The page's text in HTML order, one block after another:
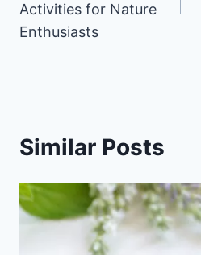
Activities for Nature
Enthusiasts
Similar Posts